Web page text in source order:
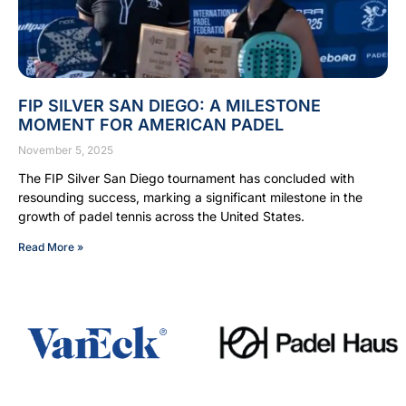
FIP SILVER SAN DIEGO: A MILESTONE
MOMENT FOR AMERICAN PADEL
November 5, 2025
The FIP Silver San Diego tournament has concluded with
resounding success, marking a significant milestone in the
growth of padel tennis across the United States.
Read More »